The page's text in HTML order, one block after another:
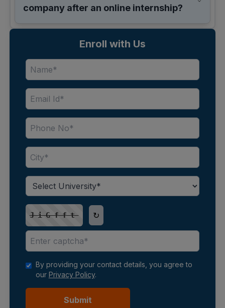
company after an online internship?
Enroll with Us
JiGfft ↻
By providing your contact details, you agree to
our Privacy Policy.
Submit